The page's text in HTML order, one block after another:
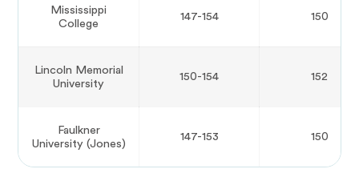
Mississippi
College
147-154 150
Lincoln Memorial
University
150-154 152
Faulkner
University (Jones)
147-153 150